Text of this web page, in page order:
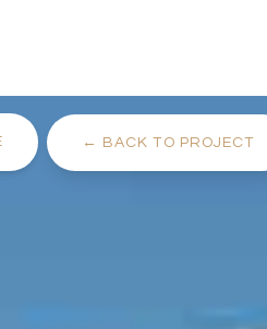
← BACK TO PROJECT